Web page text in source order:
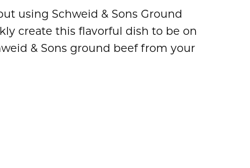
using Schweid & Sons Ground
create this flavorful dish to be on
& Sons ground beef from your